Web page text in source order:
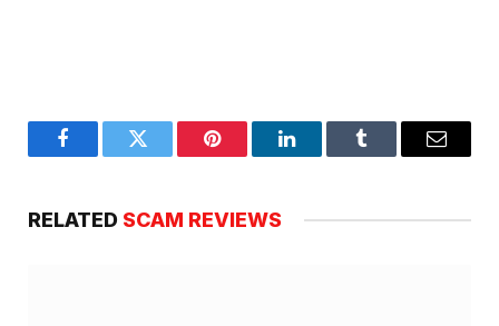
FacebookTwitter Pinterest LinkedInTumblr Email
RELATED SCAM REVIEWS